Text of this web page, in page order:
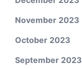
November 2023
October 2023
September 2023